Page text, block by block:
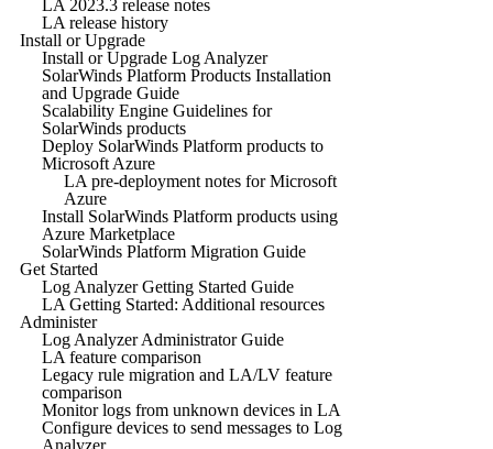
LA 2023.3 release notes
LA release history
Install or Upgrade
Install or Upgrade Log Analyzer
SolarWinds Platform Products Installation
and Upgrade Guide
Scalability Engine Guidelines for
SolarWinds products
Deploy SolarWinds Platform products to
Microsoft Azure
LA pre-deployment notes for Microsoft
Azure
Install SolarWinds Platform products using
Azure Marketplace
SolarWinds Platform Migration Guide
Get Started
Log Analyzer Getting Started Guide
LA Getting Started: Additional resources
Administer
Log Analyzer Administrator Guide
LA feature comparison
Legacy rule migration and LA/LV feature
comparison
Monitor logs from unknown devices in LA
Configure devices to send messages to Log
Analyzer